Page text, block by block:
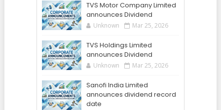
TVS Motor Company Limited
announces Dividend
Unknown Mar 25, 2026
TVS Holdings Limited
announces Dividend
Unknown Mar 25, 2026
Sanofi India Limited
announces dividend record
date